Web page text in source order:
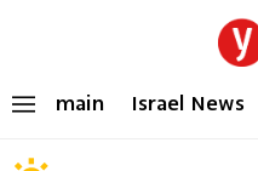
main Israel News